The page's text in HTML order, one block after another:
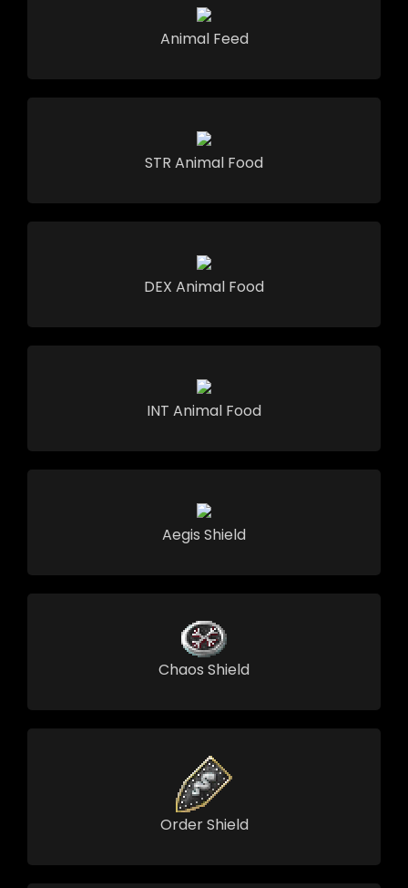
Animal Feed
STR Animal Food
DEX Animal Food
INT Animal Food
Aegis Shield
Chaos Shield
Order Shield